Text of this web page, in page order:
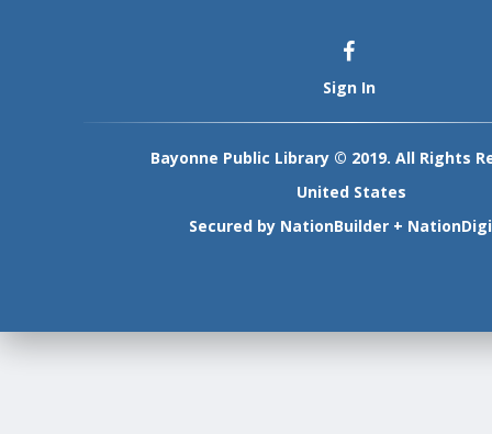
Sign In
Bayonne Public Library © 2019. All Rights
United States
Secured by NationBuilder +